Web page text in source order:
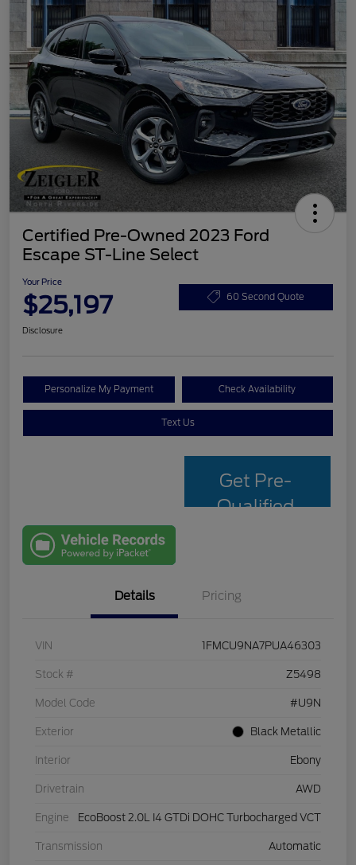
Certified Pre-Owned 2023 Ford
Escape ST-Line Select
Your Price
$25,197 60 Second Quote
Disclosure
Personalize My Payment Check Availability
Text Us
Get Pre-
Qualified
Details Pricing
VIN 1FMCU9NA7PUA46303
Stock # Z5498
Model Code #U9N
Exterior Black Metallic
Interior Ebony
Drivetrain AWD
Engine EcoBoost 2.0L I4 GTDi DOHC Turbocharged VCT
Transmission Automatic